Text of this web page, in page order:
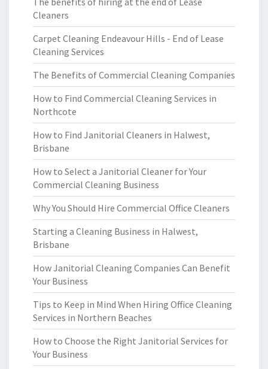
Cleaners
Carpet Cleaning Endeavour Hills - End of Lease
Cleaning Services
The Benefits of Commercial Cleaning Companies
How to Find Commercial Cleaning Services in
Northcote
How to Find Janitorial Cleaners in Halwest,
Brisbane
How to Select a Janitorial Cleaner for Your
Commercial Cleaning Business
Why You Should Hire Commercial Office Cleaners
Starting a Cleaning Business in Halwest,
Brisbane
How Janitorial Cleaning Companies Can Benefit
Your Business
Tips to Keep in Mind When Hiring Office Cleaning
Services in Northern Beaches
How to Choose the Right Janitorial Services for
Your Business